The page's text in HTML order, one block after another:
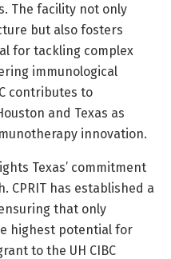
The facility not only
but also fosters
for tackling complex
immunological
contributes to
and Texas as
innovation.
Texas’ commitment
CPRIT has established a
that only
highest potential for
to the UH CIBC